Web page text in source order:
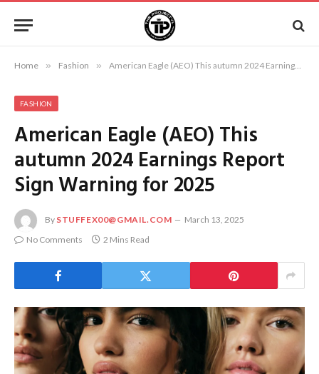
Home » Fashion » American Eagle (AEO) This autumn 2024 Earnings Report Sign Warning for 2025
FASHION
American Eagle (AEO) This
autumn 2024 Earnings Report
Sign Warning for 2025
By STUFFEX00@GMAIL.COM
March 13, 2025
No Comments
2 Mins Read